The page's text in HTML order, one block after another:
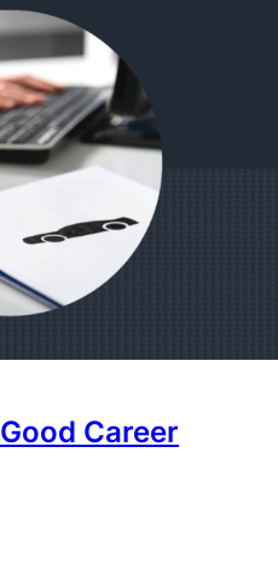
Career